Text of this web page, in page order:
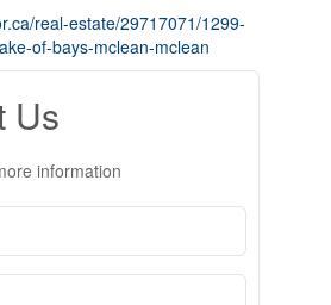
real-estate/29717071/1299-
of-bays-mclean-mclean
Us
information